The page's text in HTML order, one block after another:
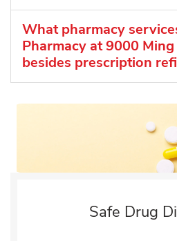
What pharmacy
Pharmacy at 9000
besides prescription
Safe Drug